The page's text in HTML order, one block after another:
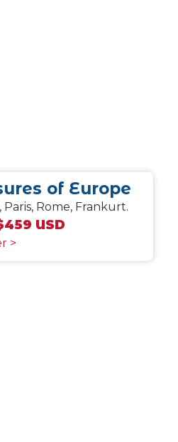
of Europe
Paris, Rome, Frankurt.
USD
>